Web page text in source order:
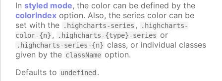
In styled mode, the color can be defined by the
colorIndex option. Also, the series color can be
set with the
.highcharts-series ,
.highcharts-
color-{n} , .highcharts-{type}-series or
.highcharts-series-{n} class, or individual classes
given by the className option.
Defaults to undefined .